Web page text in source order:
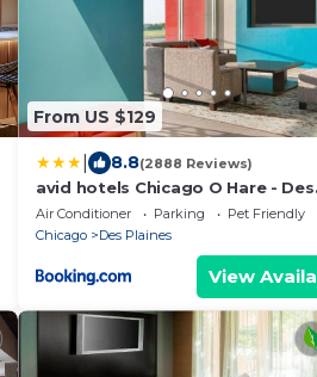
From US $129
8.8(2888 Reviews)
avid hotels Chicago O Hare - Des
Plaines by IHG
Air Conditioner Parking
Pet Friendly
Chicago
Des Plaines
View